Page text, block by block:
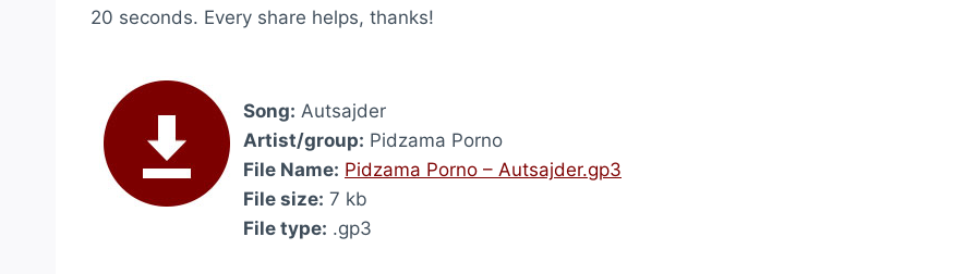
20 seconds. Every share helps, thanks!
Song: Autsajder
Artist/group: Pidzama Porno
File Name: Pidzama Porno – Autsajder.gp3
File size: 7 kb
File type: .gp3